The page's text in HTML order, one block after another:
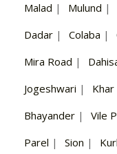
Malad | Mulund |
Dadar | Colaba |
Mira Road |
Jogeshwari | Khar
Bhayander | Vile
Parel | Sion |